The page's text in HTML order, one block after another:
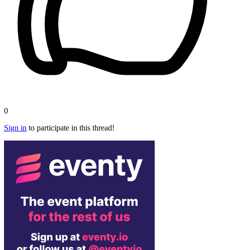
0
Sign in to participate in this thread!